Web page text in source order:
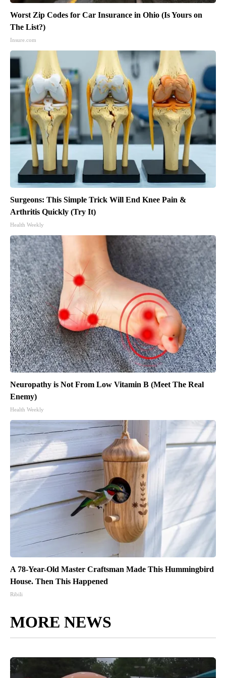
Worst Zip Codes for Car Insurance in Ohio (Is Yours on
The List?)
Insure.com
Surgeons: This Simple Trick Will End Knee Pain &
Arthritis Quickly (Try It)
Health Weekly
Neuropathy is Not From Low Vitamin B (Meet The Real
Enemy)
Health Weekly
A 78-Year-Old Master Craftsman Made This Hummingbird
House. Then This Happened
Ribili
MORE NEWS